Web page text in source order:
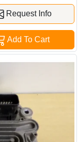
Request Info
Add To Cart